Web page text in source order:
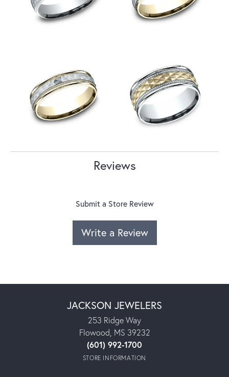
Reviews
Submit a Store Review
Write a Review
JACKSON JEWELERS
253 Ridge Way
Flowood, MS 39232
(601) 992-1700
STORE INFORMATION